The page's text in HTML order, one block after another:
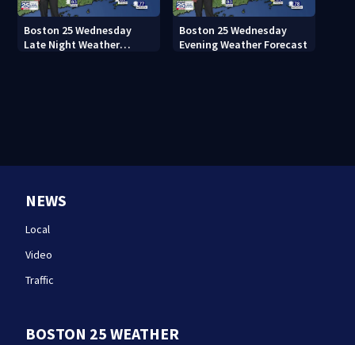
Boston 25 Wednesday
Late Night Weather
Boston 25 Wednesday
Evening Weather Forecast
NEWS
Local
Video
Traffic
BOSTON 25 WEATHER